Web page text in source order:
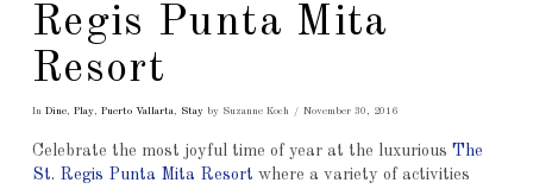
Regis Punta Mita
Resort
In Dine, Play, Puerto Vallarta Stayby Suzanne Koch November 30, 2016
Celebrate the most joyful time of year at the luxurious The
St. Regis Punta Mita Resort where a variety of activities